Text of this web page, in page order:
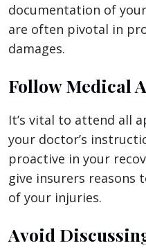
documentation of
are often pivotal in
damages.
Follow Medical
It’s vital to attend all
your doctor’s
proactive in your
give insurers reasons
of your injuries.
Avoid